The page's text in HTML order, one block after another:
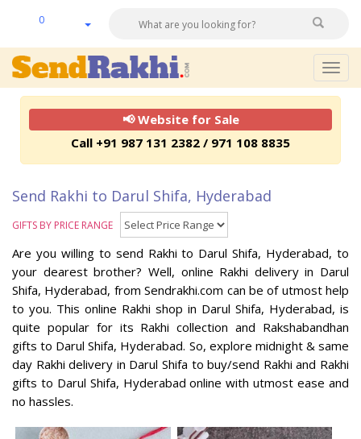
0
📢 Website for Sale
Call +91 987 131 2382 / 971 108 8835
Send Rakhi to Darul Shifa, Hyderabad
GIFTS BY PRICE RANGE
Are you willing to send Rakhi to Darul Shifa, Hyderabad, to
your dearest brother? Well, online Rakhi delivery in Darul
Shifa, Hyderabad, from Sendrakhi.com can be of utmost help
to you. This online Rakhi shop in Darul Shifa, Hyderabad, is
quite popular for its Rakhi collection and Rakshabandhan
gifts to Darul Shifa, Hyderabad. So, explore midnight & same
day Rakhi delivery in Darul Shifa to buy/send Rakhi and Rakhi
gifts to Darul Shifa, Hyderabad online with utmost ease and
no hassles.